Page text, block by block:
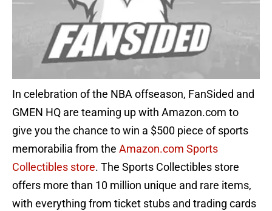
In celebration of the NBA offseason, FanSided and
GMEN HQ are teaming up with Amazon.com to
give you the chance to win a $500 piece of sports
memorabilia from the Amazon.com Sports
Collectibles store. The Sports Collectibles store
offers more than 10 million unique and rare items,
with everything from ticket stubs and trading cards